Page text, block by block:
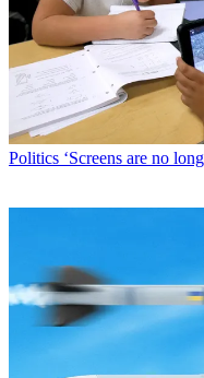
Politics ‘Screens are no